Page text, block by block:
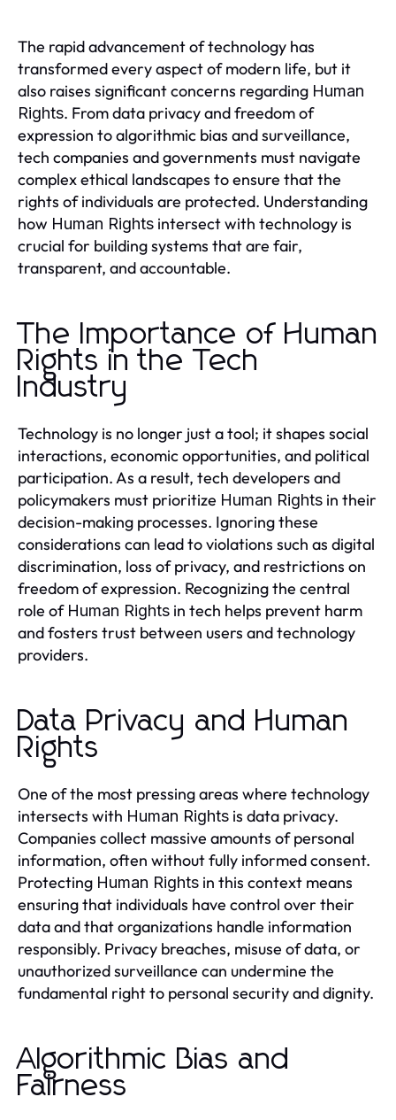
The rapid advancement of technology has
transformed every aspect of modern life, but it
also raises significant concerns regarding Human
Rights. From data privacy and freedom of
expression to algorithmic bias and surveillance,
tech companies and governments must navigate
complex ethical landscapes to ensure that the
rights of individuals are protected. Understanding
how Human Rights intersect with technology is
crucial for building systems that are fair,
transparent, and accountable.
The Importance of Human
Rights in the Tech
Industry
Technology is no longer just a tool; it shapes social
interactions, economic opportunities, and political
participation. As a result, tech developers and
policymakers must prioritize Human Rights in their
decision-making processes. Ignoring these
considerations can lead to violations such as digital
discrimination, loss of privacy, and restrictions on
freedom of expression. Recognizing the central
role of Human Rights in tech helps prevent harm
and fosters trust between users and technology
providers.
Data Privacy and Human
Rights
One of the most pressing areas where technology
intersects with Human Rights is data privacy.
Companies collect massive amounts of personal
information, often without fully informed consent.
Protecting Human Rights in this context means
ensuring that individuals have control over their
data and that organizations handle information
responsibly. Privacy breaches, misuse of data, or
unauthorized surveillance can undermine the
fundamental right to personal security and dignity.
Algorithmic Bias and
Fairness